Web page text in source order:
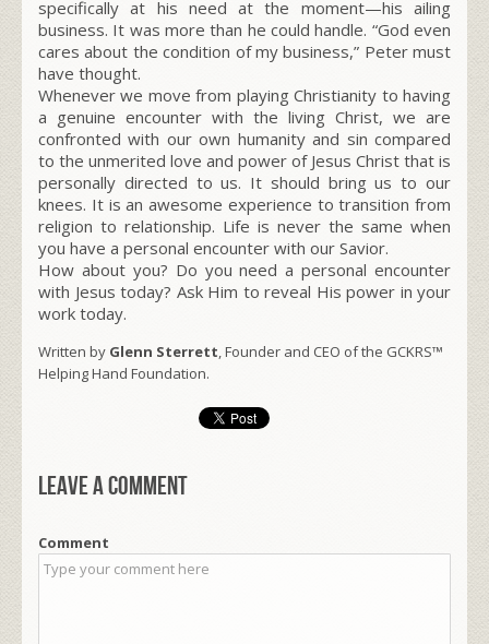
specifically at his need at the moment—his ailing
business. It was more than he could handle. “God even
cares about the condition of my business,” Peter must
have thought.
Whenever we move from playing Christianity to having
a genuine encounter with the living Christ, we are
confronted with our own humanity and sin compared
to the unmerited love and power of Jesus Christ that is
personally directed to us. It should bring us to our
knees. It is an awesome experience to transition from
religion to relationship. Life is never the same when
you have a personal encounter with our Savior.
How about you? Do you need a personal encounter
with Jesus today? Ask Him to reveal His power in your
work today.
Written by Glenn Sterrett, Founder and CEO of the GCKRS™
Helping Hand Foundation.
Leave a comment
Comment